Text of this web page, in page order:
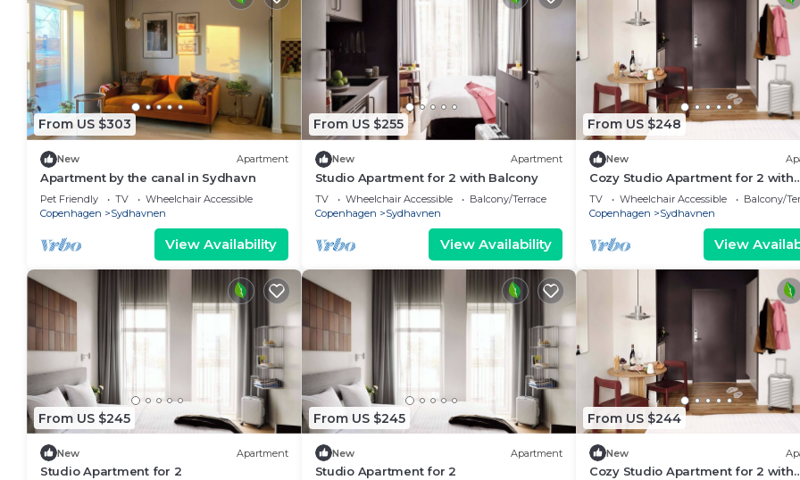
From US $303
New Apartment
Apartment by the canal in Sydhavn
Pet Friendly TV
Wheelchair Accessible
Copenhagen
Sydhavnen
View Availability
From US $255
New Apartment
Studio Apartment for 2 with Balcony
TV Wheelchair Accessible
Balcony/Terrace
Copenhagen
Sydhavnen
View Availability
From US $248
New
Cozy Studio Apartment for 2 with
Balcony
TV Wheelchair Accessible
Balcony/
Copenhagen
Sydhavnen
View
From US $245
New Apartment
Studio Apartment for 2
From US $245
New Apartment
Studio Apartment for 2
From US $244
New
Cozy Studio Apartment for 2 with